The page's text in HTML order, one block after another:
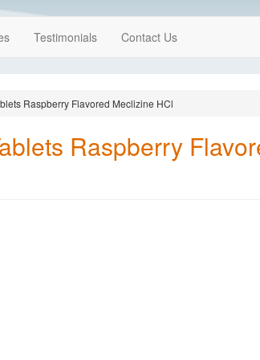
Testimonials Contact Us
Raspberry Flavored Meclizine HCl
Raspberry